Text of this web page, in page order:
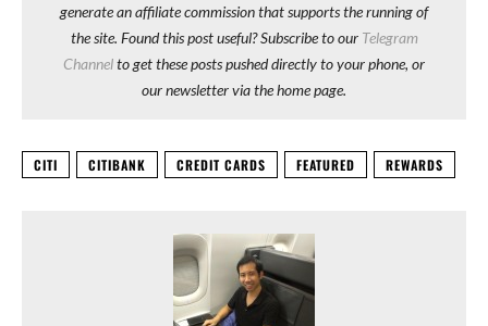
generate an affiliate commission that supports the running of
the site. Found this post useful? Subscribe to our Telegram
Channelto get these posts pushed directly to your phone, or
our newsletter via the home page.
CITI CITIBANK CREDIT CARDS FEATURED REWARDS